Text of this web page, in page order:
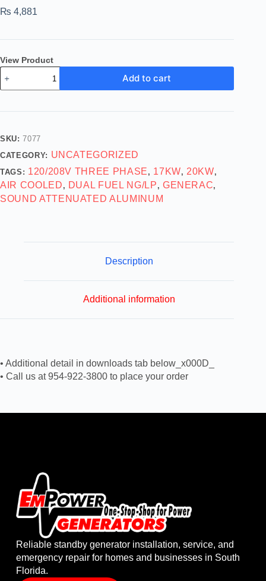
₨ 4,881
View Product
Add to cart
SKU:7077
CATEGORY: UNCATEGORIZED
TAGS: 120/208V THREE PHASE , 17KW,20KW,
AIR COOLED , DUAL FUEL NG/LP , GENERAC,
SOUND ATTENUATED ALUMINUM
Description
Additional information
• Additional detail in downloads tab below_x000D_
• Call us at 954-922-3800 to place your order
Reliable standby generator installation, service, and
emergency repair for homes and businesses in South
Florida.